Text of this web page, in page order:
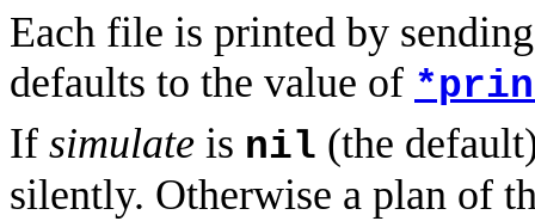
Each file is printed by
defaults to the value of
If simulate is nil (the
silently. Otherwise a plan of